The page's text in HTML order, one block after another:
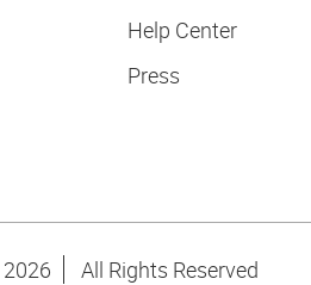
Help Center
Press
2026 All Rights Reserved